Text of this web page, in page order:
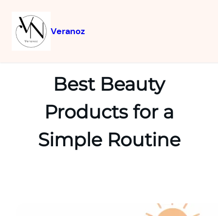
Veranoz
Best Beauty
Products for a
Simple Routine